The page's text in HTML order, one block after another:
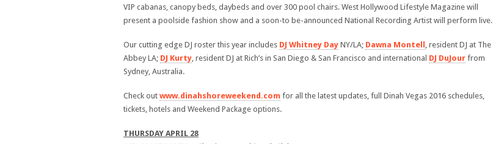
VIP cabanas, canopy beds, daybeds and over 300 pool chairs. West Hollywood Lifestyle Magazine will
present a poolside fashion show and a soon-to be-announced National Recording Artist will perform live.
Our cutting edge DJ roster this year includes DJ Whitney Day NY/LA; Dawna Montell , resident DJ at The
Abbey LA; DJ Kurty, resident DJ at Rich’s in San Diego & San Francisco and international DJ DuJour from
Sydney, Australia.
Check out www.dinahshoreweekend.com for all the latest updates, full Dinah Vegas 2016 schedules,
tickets, hotels and Weekend Package options.
THURSDAY APRIL 28